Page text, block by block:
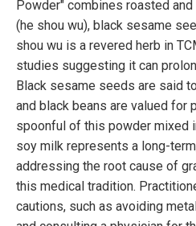
Powder" combines roasted
(he shou wu), black sesame
shou wu is a revered herb in
studies suggesting it can
Black sesame seeds are said
and black beans are valued for
spoonful of this powder mixed
soy milk represents a long-
addressing the root cause of
this medical tradition.
cautions, such as avoiding